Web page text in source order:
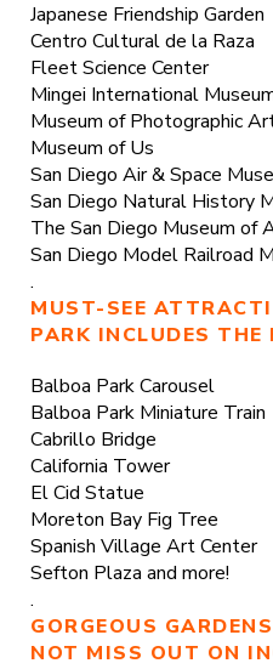
Japanese Friendship Garden
Centro Cultural de la Raza
Fleet Science Center
Mingei International
Museum of Photographic
Museum of Us
San Diego Air & Space
San Diego Natural History
The San Diego Museum of
San Diego Model Railroad
.
MUST-SEE
PARK INCLUDES THE
Balboa Park Carousel
Balboa Park Miniature Train
Cabrillo Bridge
California Tower
El Cid Statue
Moreton Bay Fig Tree
Spanish Village Art Center
Sefton Plaza and more!
.
GORGEOUS
NOT MISS OUT ON